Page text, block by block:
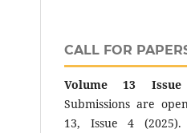
CALL FOR
Volume 13
Submissions are
13, Issue 4 (2025).